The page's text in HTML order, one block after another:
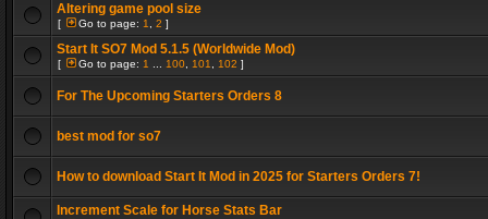
Altering game pool size
[ Go to page: 1 2 ]
Start It SO7 Mod 5.1.5 (Worldwide Mod)
[ Go to page: 1 100 101 102 ]
For The Upcoming Starters Orders 8
best mod for so7
How to download Start It Mod in 2025 for Starters Orders 7!
Increment Scale for Horse Stats Bar